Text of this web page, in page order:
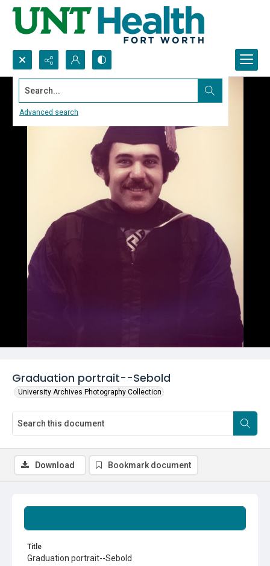
Search...
Advanced search
Graduation portrait--Sebold
University Archives Photography Collection
Title
Graduation portrait--Sebold
Download Bookmark document